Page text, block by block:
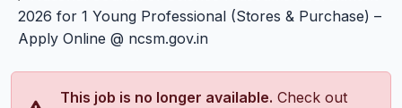
2026 for 1 Young Professional (Stores & Purchase) –
Apply Online @ ncsm.gov.in
This job is no longer available. Check out